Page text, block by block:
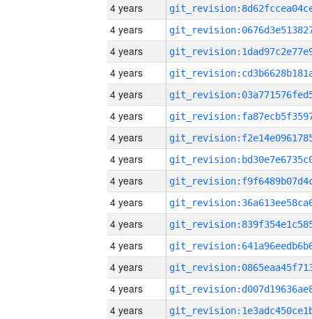
4 years
4 years
4 years
4 years
4 years
4 years
4 years
4 years
4 years
4 years
4 years
4 years
4 years
4 years
4 years